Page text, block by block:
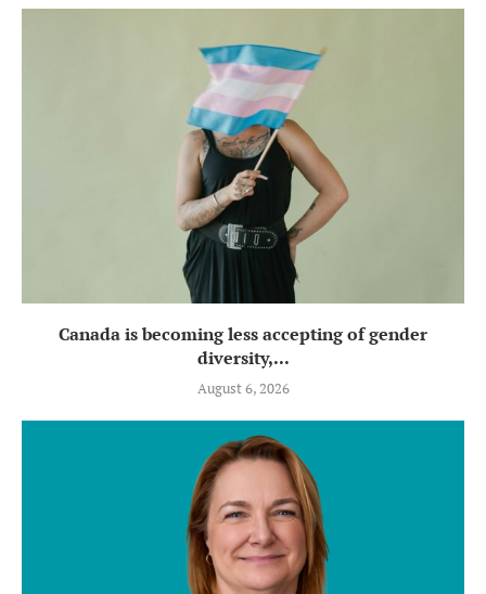
Canada is becoming less accepting of gender
diversity,...
August 6, 2026